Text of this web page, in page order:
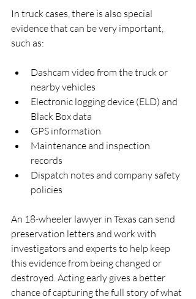
In truck cases, there is also special
evidence that can be very important,
such as:
Dashcam video from the truck or
nearby vehicles
Electronic logging device (ELD) and
Black Box data
GPS information
Maintenance and inspection
records
Dispatch notes and company safety
policies
An 18-wheeler lawyer in Texas can send
preservation letters and work with
investigators and experts to help keep
this evidence from being changed or
destroyed. Acting early gives a better
chance of capturing the full story of what